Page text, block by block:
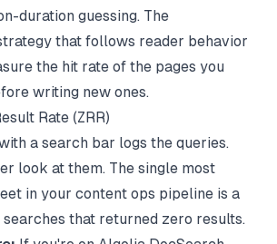
duration guessing. The
that follows reader behavior
the hit rate of the pages you
writing new ones.
Rate (ZRR)
a search bar logs the queries.
look at them. The single most
in your content ops pipeline is a
that returned zero results.